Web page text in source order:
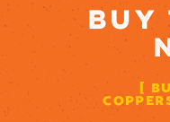
BUY